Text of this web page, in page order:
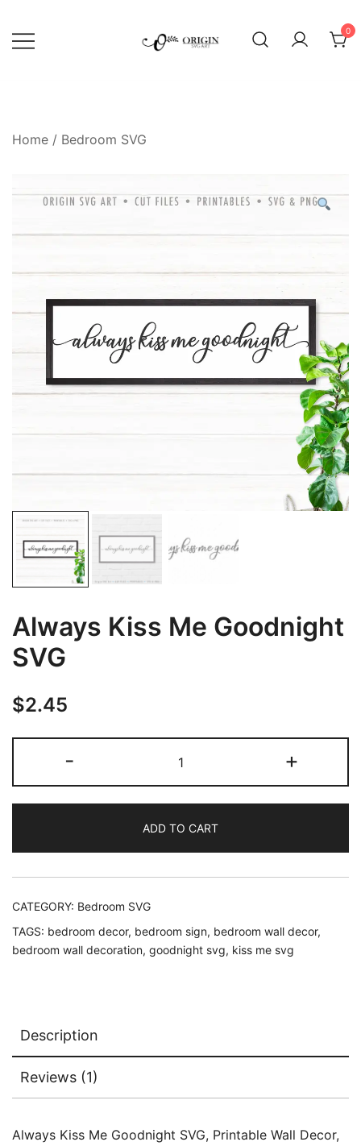
content
0
Home / Bedroom SVG
Always Kiss Me Goodnight
SVG
$2.45
-
Kiss
Me
SVG
quantity
+
ADD TO CART
CATEGORY: Bedroom SVG
TAGS: bedroom decor, bedroom sign, bedroom wall decor,
bedroom wall decoration, goodnight svg, kiss me svg
Description
Reviews (1)
Always Kiss Me Goodnight SVG, Printable Wall Decor,